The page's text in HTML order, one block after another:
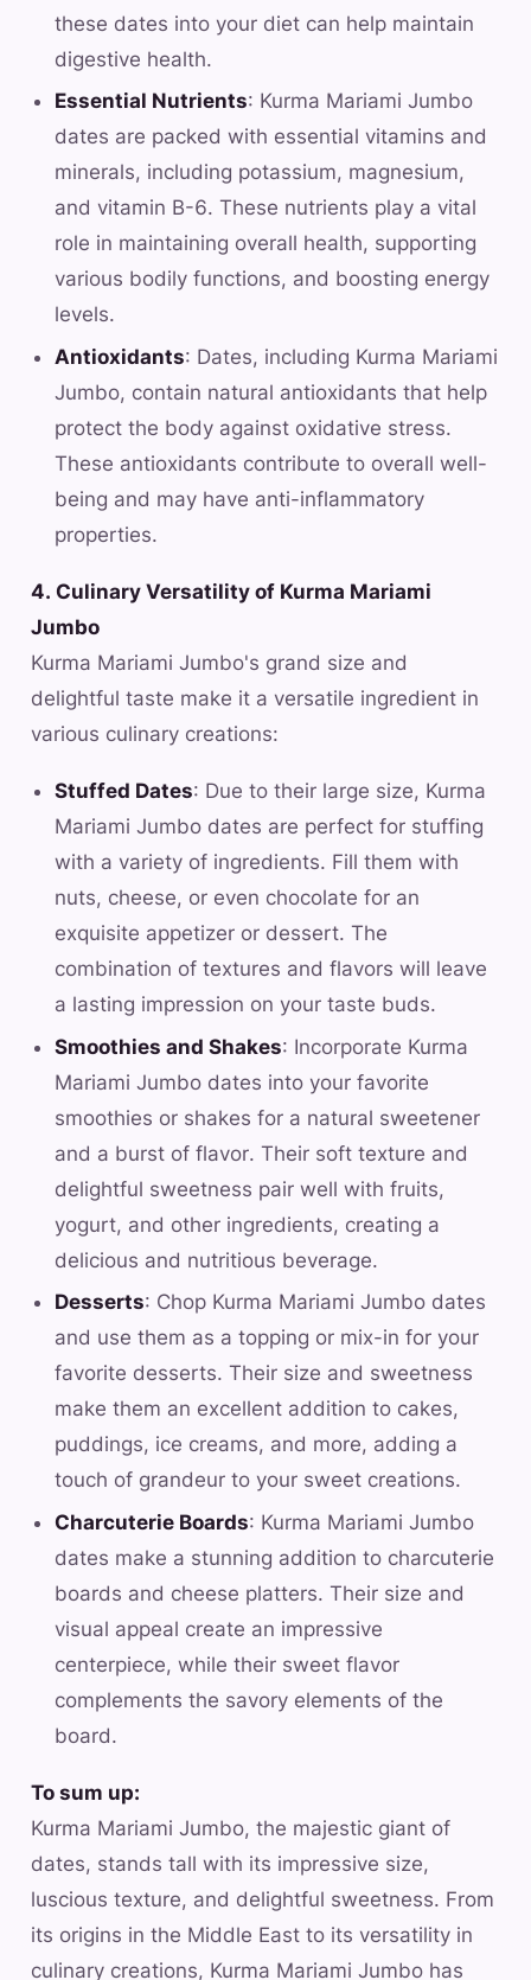
these dates into your diet can help maintain
digestive health.
Essential Nutrients: Kurma Mariami Jumbo
dates are packed with essential vitamins and
minerals, including potassium, magnesium,
and vitamin B-6. These nutrients play a vital
role in maintaining overall health, supporting
various bodily functions, and boosting energy
levels.
Antioxidants: Dates, including Kurma Mariami
Jumbo, contain natural antioxidants that help
protect the body against oxidative stress.
These antioxidants contribute to overall well-
being and may have anti-inflammatory
properties.
4. Culinary Versatility of Kurma Mariami
Jumbo
Kurma Mariami Jumbo's grand size and
delightful taste make it a versatile ingredient in
various culinary creations:
Stuffed Dates: Due to their large size, Kurma
Mariami Jumbo dates are perfect for stuffing
with a variety of ingredients. Fill them with
nuts, cheese, or even chocolate for an
exquisite appetizer or dessert. The
combination of textures and flavors will leave
a lasting impression on your taste buds.
Smoothies and Shakes: Incorporate Kurma
Mariami Jumbo dates into your favorite
smoothies or shakes for a natural sweetener
and a burst of flavor. Their soft texture and
delightful sweetness pair well with fruits,
yogurt, and other ingredients, creating a
delicious and nutritious beverage.
Desserts: Chop Kurma Mariami Jumbo dates
and use them as a topping or mix-in for your
favorite desserts. Their size and sweetness
make them an excellent addition to cakes,
puddings, ice creams, and more, adding a
touch of grandeur to your sweet creations.
Charcuterie Boards: Kurma Mariami Jumbo
dates make a stunning addition to charcuterie
boards and cheese platters. Their size and
visual appeal create an impressive
centerpiece, while their sweet flavor
complements the savory elements of the
board.
To sum up:
Kurma Mariami Jumbo, the majestic giant of
dates, stands tall with its impressive size,
luscious texture, and delightful sweetness. From
its origins in the Middle East to its versatility in
culinary creations, Kurma Mariami Jumbo has